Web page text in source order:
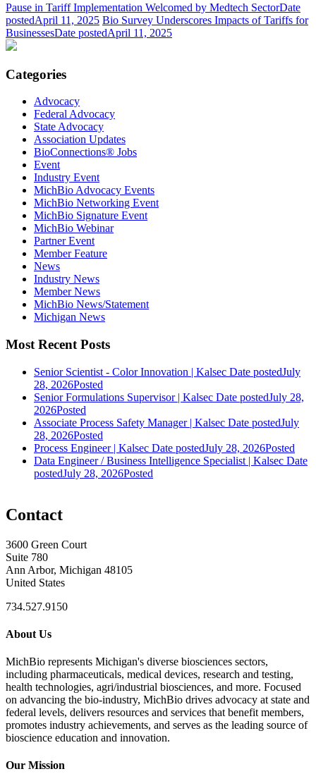
Pause in Tariff Implementation Welcomed by Medtech SectorDate
postedApril 11, 2025 Bio Survey Underscores Impacts of Tariffs for
BusinessesDate postedApril 11, 2025
Categories
Advocacy
Federal Advocacy
State Advocacy
Association Updates
BioConnections® Jobs
Event
Industry Event
MichBio Advocacy Events
MichBio Networking Event
MichBio Signature Event
MichBio Webinar
Partner Event
Member Feature
News
Industry News
Member News
MichBio News/Statement
Michigan News
Most Recent Posts
Senior Scientist - Color Innovation | Kalsec Date postedJuly
28, 2026Posted
Senior Formulations Supervisor | Kalsec Date postedJuly 28,
2026Posted
Associate Process Safety Manager | Kalsec Date postedJuly
28, 2026Posted
Process Engineer | Kalsec Date postedJuly 28, 2026Posted
Data Engineer / Business Intelligence Specialist | Kalsec Date
postedJuly 28, 2026Posted
Contact
3600 Green Court
Suite 780
Ann Arbor, Michigan 48105
United States
734.527.9150
About Us
MichBio represents Michigan's diverse biosciences sectors,
including pharmaceuticals, medical devices, research and testing,
health technologies, agri/industrial biosciences, and more. Focused
on advancing the bio-industry, MichBio drives advocacy at state and
federal levels, delivers resources and services that benefit members,
promotes industry achievements, and serves as the leading source of
bioscience education and innovation.
Our Mission